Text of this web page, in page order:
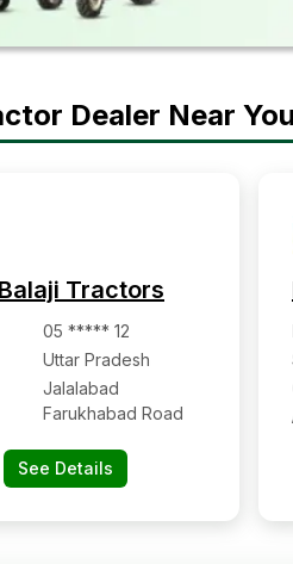
Dealer Near You
Tractors
05 ***** 12
Uttar Pradesh
Jalalabad
Farukhabad Road
See Details